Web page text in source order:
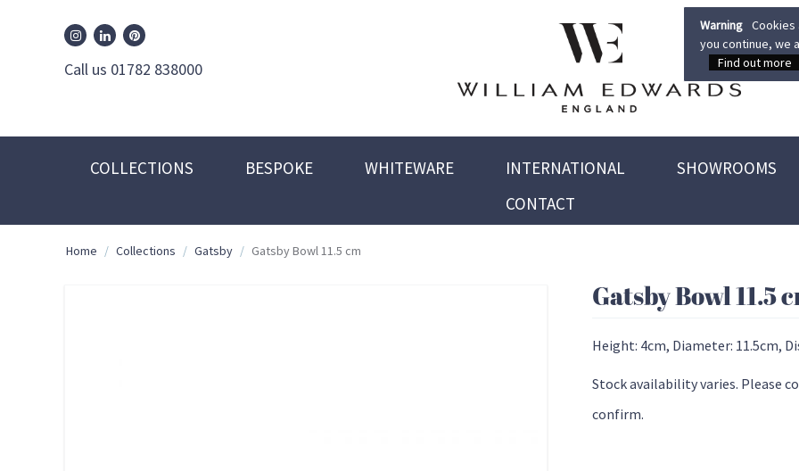
Warning
you continue, we
Find out more
William Edwards Instagram
William Edwards Linkedin
William Edwards Pinterest
Call us 01782 838000
COLLECTIONS BESPOKE WHITEWARE INTERNATIONAL SHOWROOMS
CONTACT
Home / Collections / Gatsby / Gatsby Bowl 11.5 cm
Gatsby Bowl 11.5
Height: 4cm, Diameter: 11.5cm,
Stock availability varies. Please
confirm.